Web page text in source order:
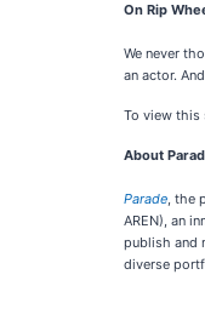
On Rip
We never
an actor.
To view this
About
Parade, the
AREN), an
publish and
diverse